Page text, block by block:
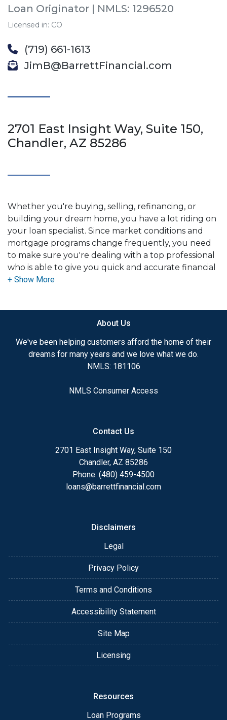
Loan Originator | NMLS: 1296520
Licensed in: CO
(719) 661-1613
JimB@BarrettFinancial.com
2701 East Insight Way, Suite 150,
Chandler, AZ 85286
Whether you're buying, selling, refinancing, or
building your dream home, you have a lot riding on
your loan specialist. Since market conditions and
mortgage programs change frequently, you need
to make sure you're dealing with a top professional
who is able to give you quick and accurate financial
advice. I have the expertise and knowledge you
Ensuring that you make the right choice for you
and your family is my ultimate goal. And I am
committed to providing my customers with
mortgage services that exceed their expectations. I
different loan programs I have available, use my
After you've applied, I'll call you to discuss the
details of your loan, or you may choose to set up an
appointment with me using my online form. As
always, you may contact me anytime by phone, fax
About Us
We've been helping customers afford the home of their
dreams for many years and we love what we do.
NMLS: 181106
NMLS Consumer Access
Contact Us
2701 East Insight Way, Suite 150
Chandler, AZ 85286
Phone: (480) 459-4500
loans@barrettfinancial.com
Disclaimers
Legal
Privacy Policy
Terms and Conditions
Accessibility Statement
Site Map
Licensing
Resources
Loan Programs